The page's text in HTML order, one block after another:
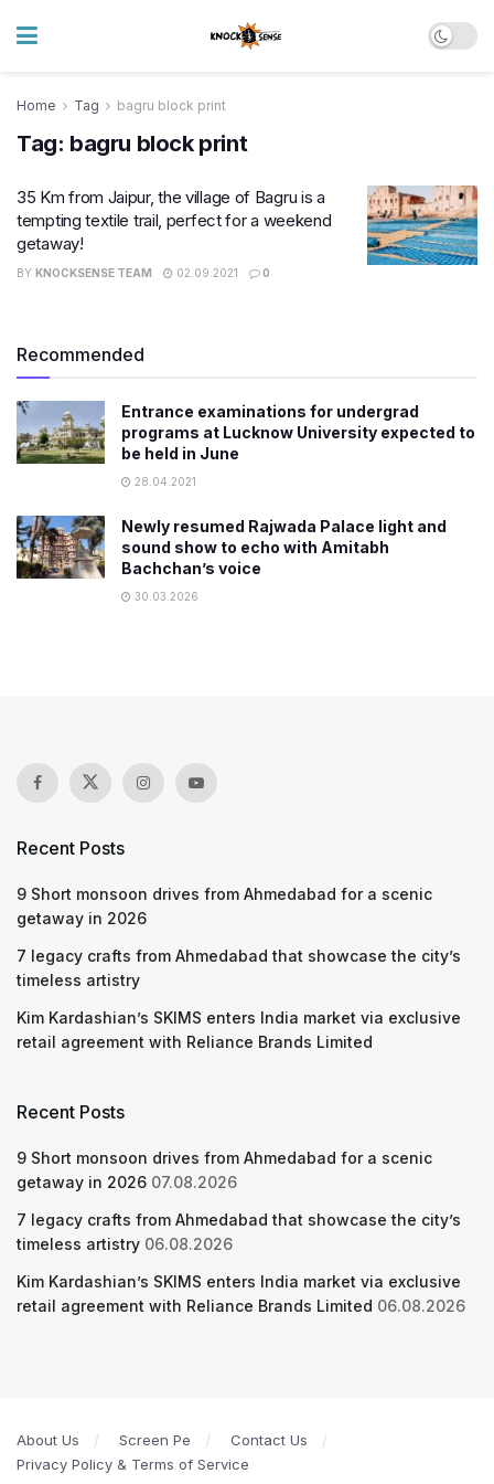
Home Tag bagru block print
Tag: bagru block print
35 Km from Jaipur, the village of Bagru is a
tempting textile trail, perfect for a weekend
getaway!
BY KNOCKSENSE TEAM 02.09.2021 0
Recommended
Entrance examinations for undergrad
programs at Lucknow University expected to
be held in June
28.04.2021
Newly resumed Rajwada Palace light and
sound show to echo with Amitabh
Bachchan’s voice
30.03.2026
Recent Posts
9 Short monsoon drives from Ahmedabad for a scenic
getaway in 2026
7 legacy crafts from Ahmedabad that showcase the city’s
timeless artistry
Kim Kardashian’s SKIMS enters India market via exclusive
retail agreement with Reliance Brands Limited
Recent Posts
9 Short monsoon drives from Ahmedabad for a scenic
getaway in 2026 07.08.2026
7 legacy crafts from Ahmedabad that showcase the city’s
timeless artistry 06.08.2026
Kim Kardashian’s SKIMS enters India market via exclusive
retail agreement with Reliance Brands Limited 06.08.2026
About Us Screen Pe
Contact Us
Privacy Policy & Terms of Service